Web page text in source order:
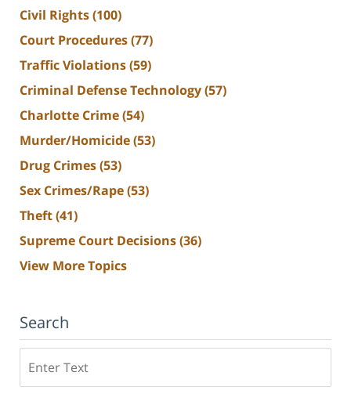
Civil Rights(100)
Court Procedures(77)
Traffic Violations(59)
Criminal Defense Technology(57)
Charlotte Crime(54)
Murder/Homicide(53)
Drug Crimes(53)
Sex Crimes/Rape(53)
Theft(41)
Supreme Court Decisions(36)
View More Topics
Search